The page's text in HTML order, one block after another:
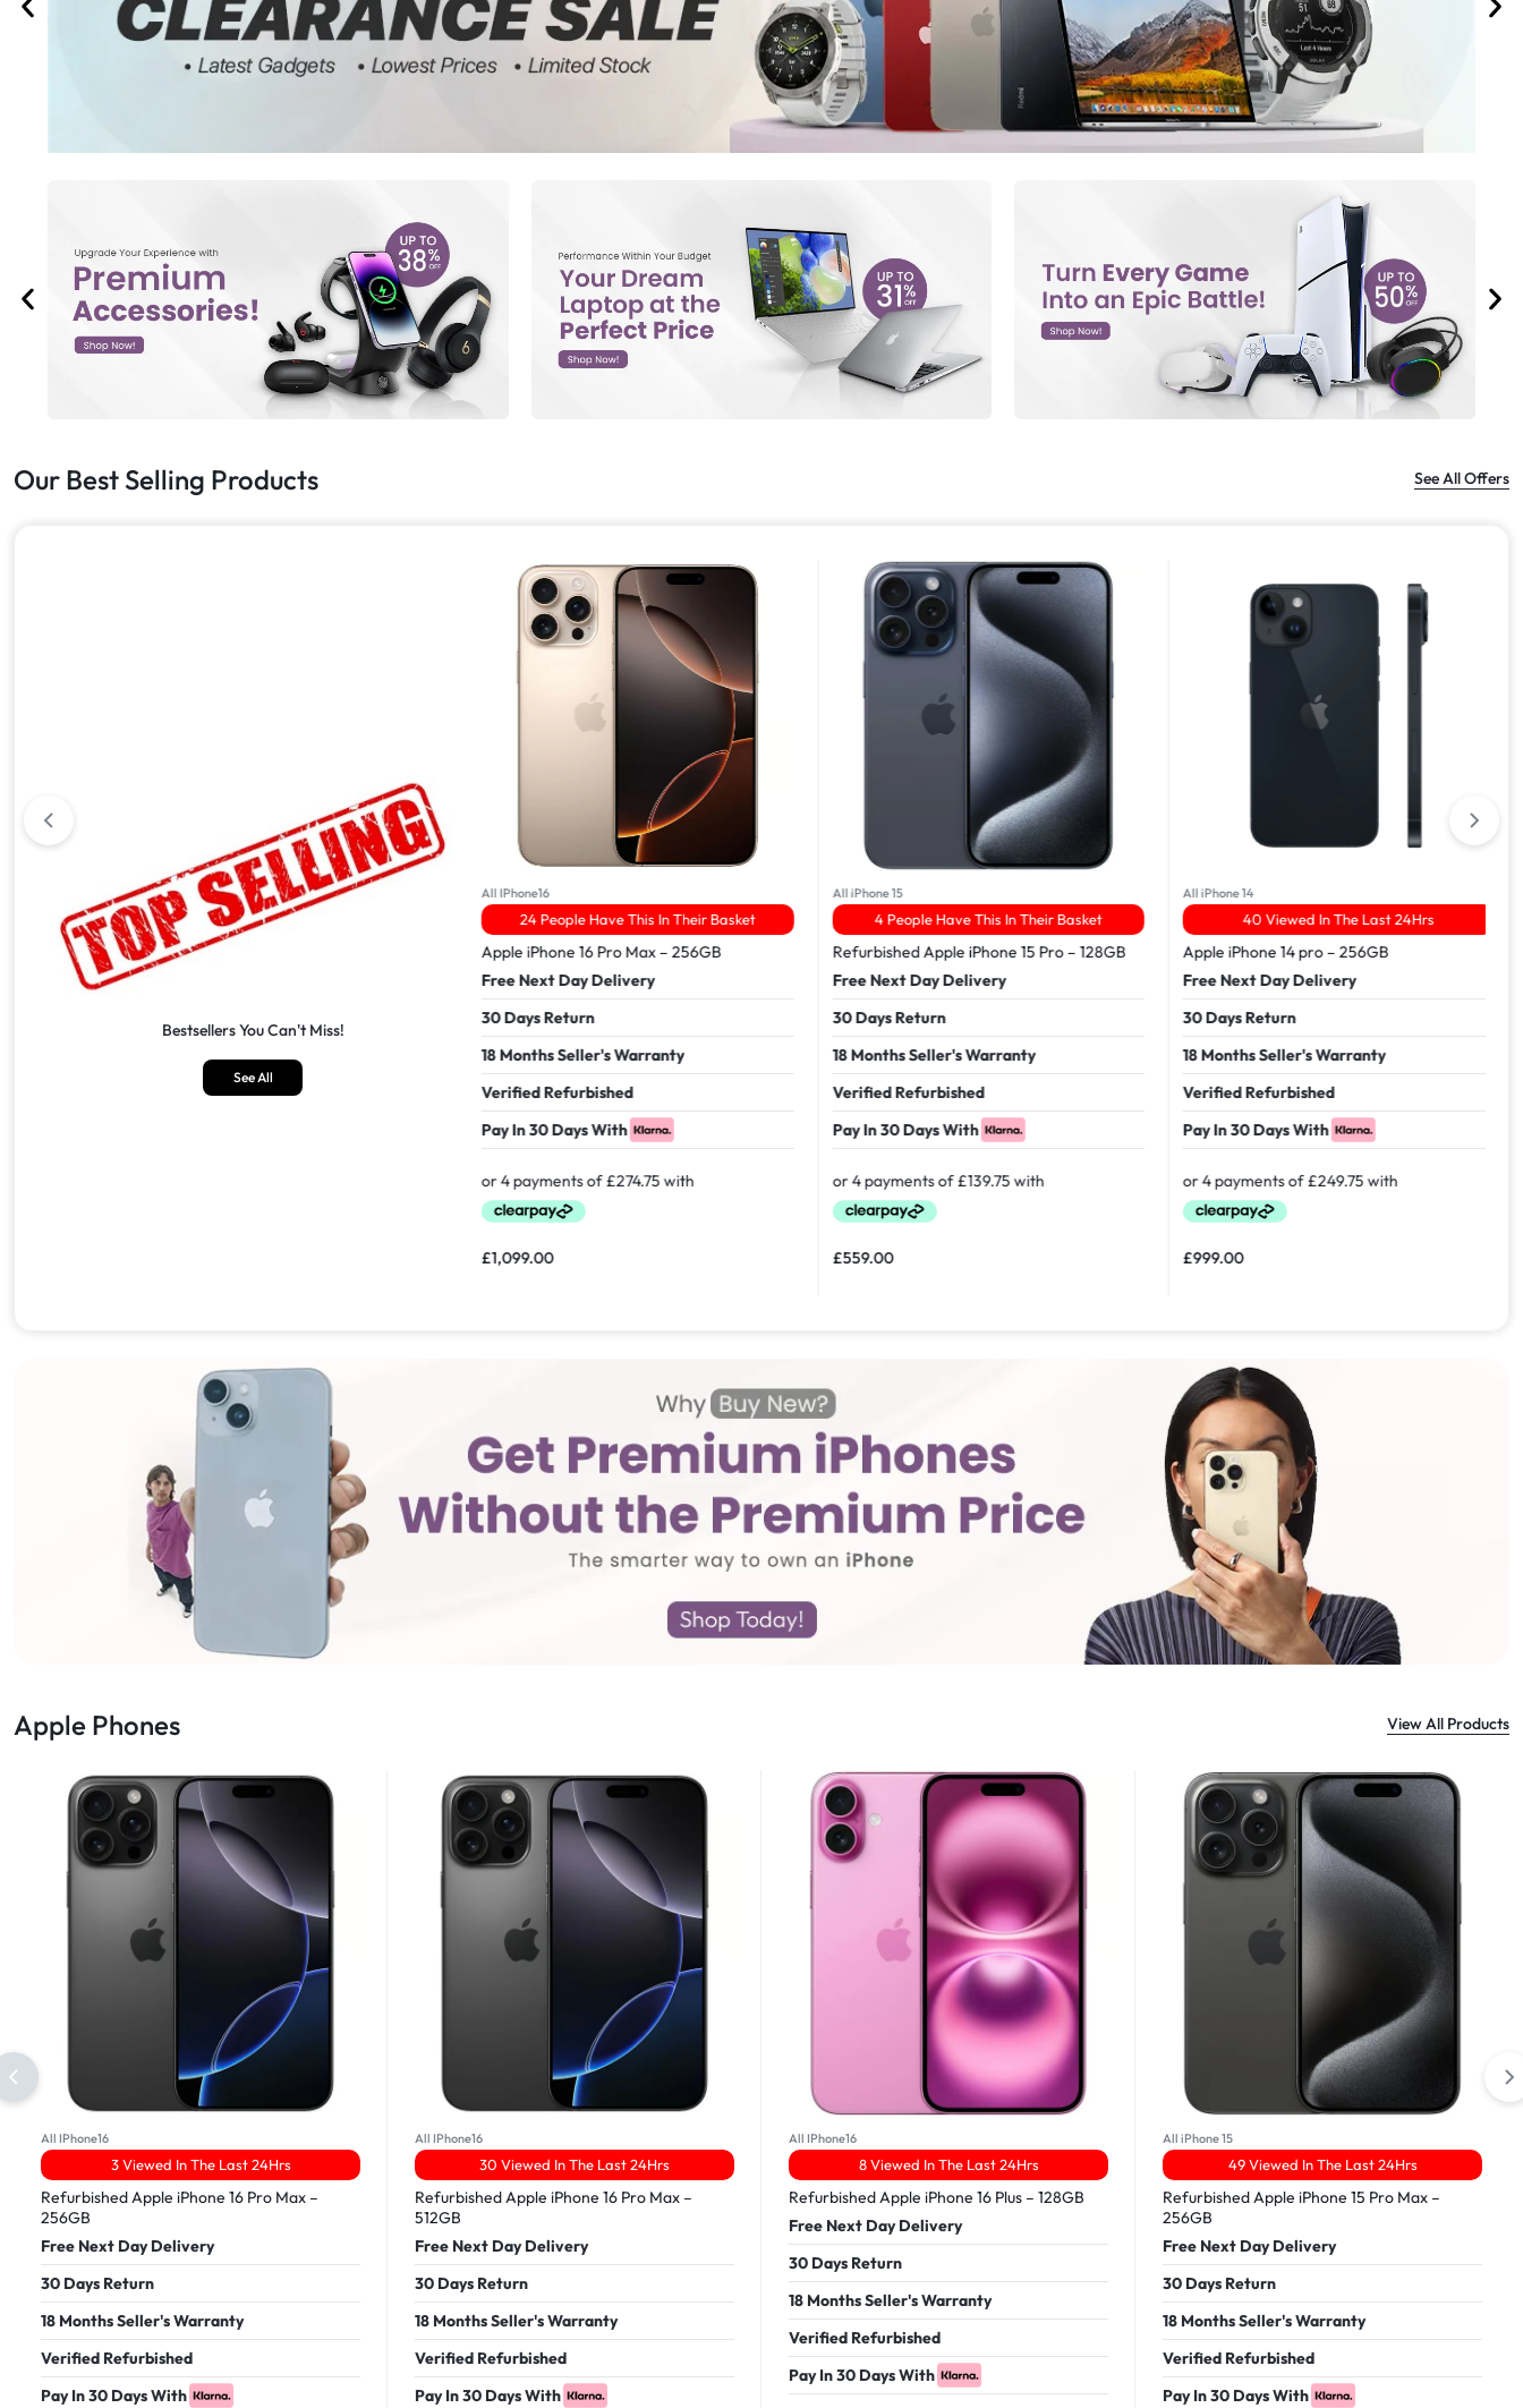
Brand New Samsung A53
Brand New Samsung A54
Our Best Selling Products See All Offers
Bestsellers You Can't Miss!
See All
All iPhone 17
3 Sold In The Last 24Hrs
Apple iPhone 17 Pro Max – 512GB
Free Next Day Delivery
18 Months Seller's Warranty
Verified Refurbished
All IPhone16
24 People Have This In Their Basket
Apple iPhone 16 Pro Max – 256GB
Free Next Day Delivery
30 Days Return
18 Months Seller's Warranty
Verified Refurbished
Pay In 30 Days With
1,099.00
All iPhone 15
4 People Have This In Their Basket
Refurbished Apple iPhone 15 Pro – 128GB
Free Next Day Delivery
30 Days Return
18 Months Seller's Warranty
Verified Refurbished
Pay In 30 Days With
559.00
All iPhone 14
40 Viewed In The Last 24Hrs
Apple iPhone 14 pro – 256GB
Free Next Day Delivery
30 Days Return
18 Months Seller's Warranty
Verified Refurbished
Pay In 30 Days With
999.00
Apple Phones View All Products
All IPhone16
3 Viewed In The Last 24Hrs
Refurbished Apple iPhone 16 Pro Max –
256GB
Free Next Day Delivery
30 Days Return
18 Months Seller's Warranty
Verified Refurbished
Pay In 30 Days With
All IPhone16
30 Viewed In The Last 24Hrs
Refurbished Apple iPhone 16 Pro Max –
512GB
Free Next Day Delivery
30 Days Return
18 Months Seller's Warranty
Verified Refurbished
Pay In 30 Days With
All IPhone16
8 Viewed In The Last 24Hrs
Refurbished Apple iPhone 16 Plus – 128GB
Free Next Day Delivery
30 Days Return
18 Months Seller's Warranty
Verified Refurbished
Pay In 30 Days With
All iPhone 15
49 Viewed In The Last 24Hrs
Refurbished Apple iPhone 15 Pro Max –
256GB
Free Next Day Delivery
30 Days Return
18 Months Seller's Warranty
Verified Refurbished
Pay In 30 Days With